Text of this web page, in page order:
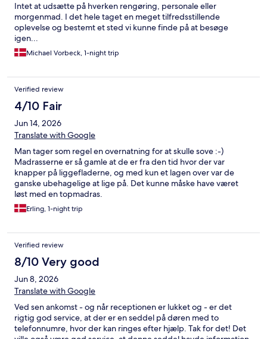
Intet at udsætte på hverken rengøring, personale eller
morgenmad. I det hele taget en meget tilfredsstillende
oplevelse og bestemt et sted vi kunne finde på at besøge
igen...
Michael Vorbeck, 1-night trip
Verified review
4/10 Fair
Jun 14, 2026
Translate with Google
Man tager som regel en overnatning for at skulle sove :-)
Madrasserne er så gamle at de er fra den tid hvor der var
knapper på liggefladerne, og med kun et lagen over var de
ganske ubehagelige at lige på. Det kunne måske have været
løst med en topmadras.
Erling, 1-night trip
Verified review
8/10 Very good
Jun 8, 2026
Translate with Google
Ved sen ankomst - og når receptionen er lukket og - er det
rigtig god service, at der er en seddel på døren med to
telefonnumre, hvor der kan ringes efter hjælp. Tak for det! Det